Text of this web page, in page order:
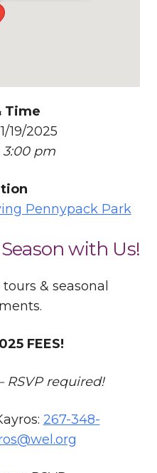
Time
19/2025
3:00 pm
Pennypack Park
with Us!
& seasonal
FEES!
RSVP required!
267-348-